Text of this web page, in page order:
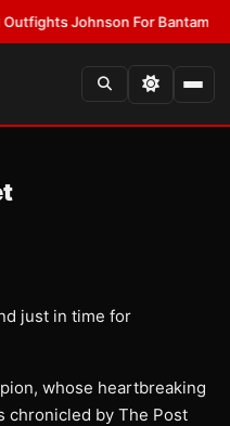
Johnson For Bantamweight
just in time for
whose heartbreaking
chronicled by The Post